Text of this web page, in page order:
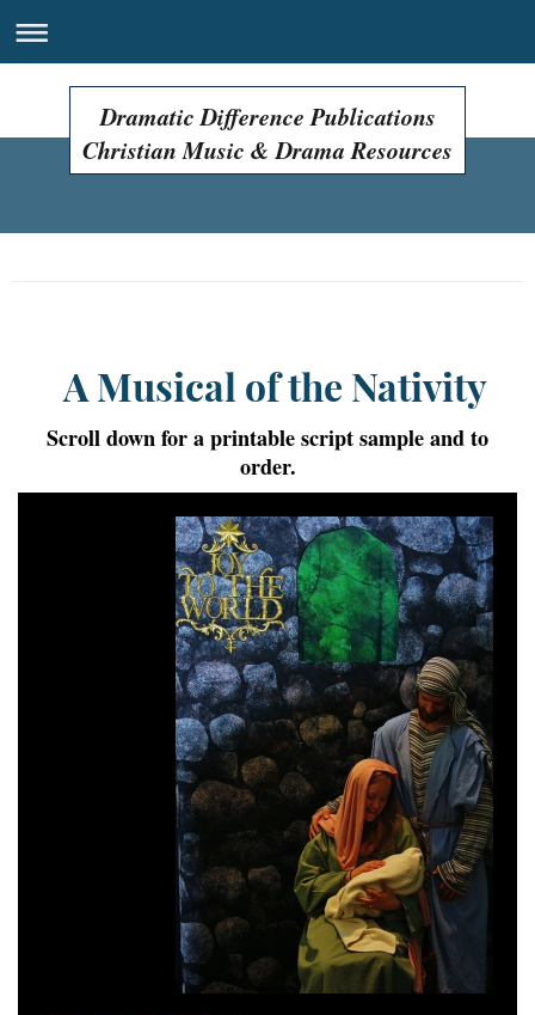
Dramatic Difference Publications
Christian Music & Drama Resources
A Musical of the Nativity
Scroll down for a printable script sample and to
order.